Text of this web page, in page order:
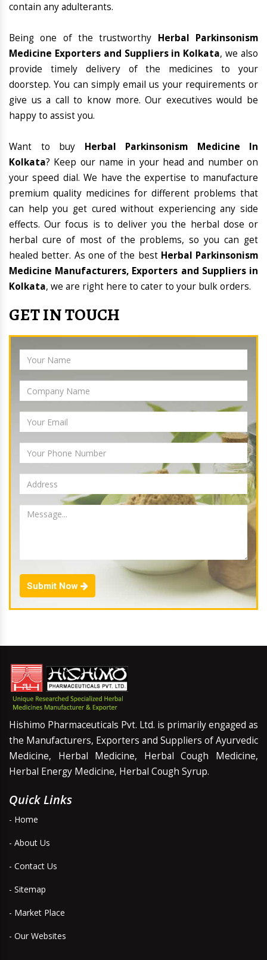
contain any adulterants.
Being one of the trustworthy Herbal Parkinsonism
Medicine Exporters and Suppliers in Kolkata, we also
provide timely delivery of the medicines to your
doorstep. You can simply email us your requirements or
give us a call to know more. Our executives would be
happy to assist you.
Want to buy Herbal Parkinsonism Medicine In
Kolkata? Keep our name in your head and number on
your speed dial. We have the expertise to manufacture
premium quality medicines for different problems that
can help you get cured without experiencing any side
effects. Our focus is to deliver you the herbal dose or
herbal cure of most of the problems, so you can get
healed better. As one of the best Herbal Parkinsonism
Medicine Manufacturers, Exporters and Suppliers in
Kolkata, we are right here to cater to your bulk orders.
GET IN TOUCH
Submit Now
Hishimo Pharmaceuticals Pvt. Ltd. is primarily engaged as
the Manufacturers, Exporters and Suppliers of Ayurvedic
Medicine, Herbal Medicine, Herbal Cough Medicine,
Herbal Energy Medicine, Herbal Cough Syrup.
Quick Links
- Home
- About Us
- Contact Us
- Sitemap
- Market Place
- Our Websites